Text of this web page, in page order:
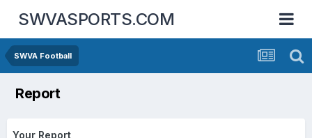
SWVASPORTS.COM
SWVA Football
Report
Your Report